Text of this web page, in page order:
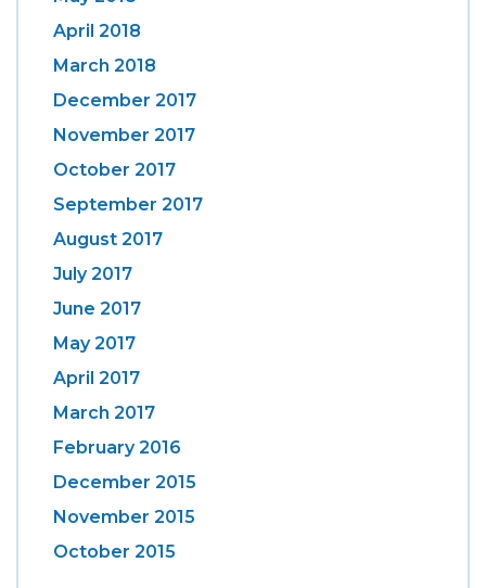
April 2018
March 2018
December 2017
November 2017
October 2017
September 2017
August 2017
July 2017
June 2017
May 2017
April 2017
March 2017
February 2016
December 2015
November 2015
October 2015